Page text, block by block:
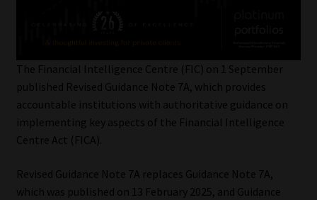
Services
Compliance & Risk Management
Regulatory Exam Body
Information Refinery
The Financial Intelligence Centre (FIC) on 1 September
published Revised Guidance Note 7A, which provides
accountable institutions with authoritative guidance on
implementing key aspects of the Financial Intelligence
Centre Act (FICA).
Revised Guidance Note 7A replaces Guidance Note 7A,
which was published on 13 February 2025, and Guidance